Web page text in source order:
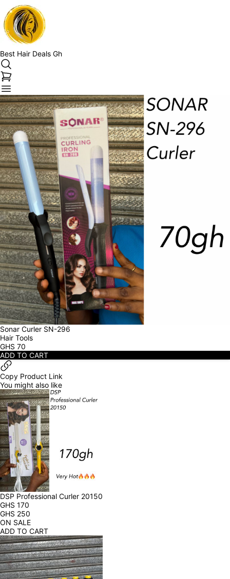
Best Hair Deals Gh
Sonar Curler SN-296
Hair Tools
GHS 70
ADD TO CART
Copy Product Link
You might also like
DSP Professional Curler 20150
GHS 170
GHS 250
ON SALE
ADD TO CART